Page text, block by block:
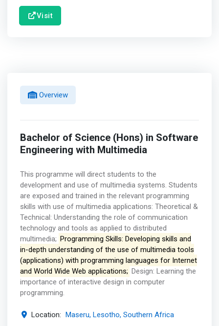
Visit
Overview
Bachelor of Science (Hons) in Software
Engineering with Multimedia
This programme will direct students to the
development and use of multimedia systems. Students
are exposed and trained in the relevant programming
skills with use of multimedia applications: Theoretical &
Technical: Understanding the role of communication
technology and tools as applied to distributed
multimedia; Programming Skills: Developing skills and
in-depth understanding of the use of multimedia tools
(applications) with programming languages for Internet
and World Wide Web applications; Design: Learning the
importance of interactive design in computer
programming.
Location: Maseru, Lesotho, Southern Africa